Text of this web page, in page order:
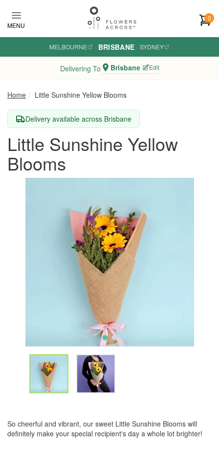
MENU
0
MELBOURNE · BRISBANE · SYDNEY
Delivering To Brisbane Edit
Home Little Sunshine Yellow Blooms
Delivery available across Brisbane
Little Sunshine Yellow
Blooms
So cheerful and vibrant, our sweet Little Sunshine Blooms will
definitely make your special recipient's day a whole lot brighter!